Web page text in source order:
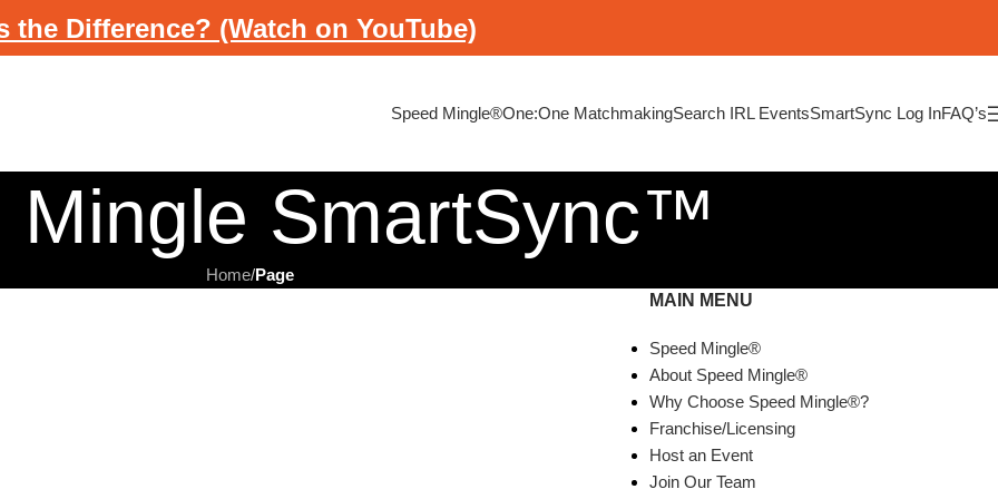
Difference? (Watch on YouTube)
Speed Mingle®One:One MatchmakingSearch IRL EventsSmartSync Log InFAQ’s
Mingle SmartSync™
Home/Page
MAIN MENU
Speed Mingle®
About Speed Mingle®
Why Choose Speed Mingle®?
Franchise/Licensing
Host an Event
Join Our Team